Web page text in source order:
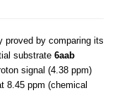
proved by comparing its
substrate 6aab
signal (4.38 ppm)
8.45 ppm (chemical